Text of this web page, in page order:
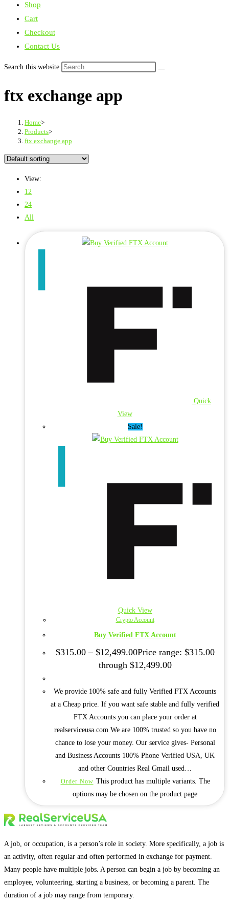
Shop
Cart
Checkout
Contact Us
Search this website
ftx exchange app
Home>
Products>
ftx exchange app
View:
12
24
All
Quick
View
Sale!
Quick View
Crypto Account
Buy Verified FTX Account
$315.00 – $12,499.00Price range: $315.00
through $12,499.00
We provide 100% safe and fully Verified FTX Accounts
at a Cheap price. If you want safe stable and fully verified
FTX Accounts you can place your order at
realserviceusa.com We are 100% trusted so you have no
chance to lose your money. Our service gives- Personal
and Business Accounts 100% Phone Verified USA, UK
and other Countries Real Gmail used…
Order Now This product has multiple variants. The
options may be chosen on the product page
A job, or occupation, is a person’s role in society. More specifically, a job is
an activity, often regular and often performed in exchange for payment.
Many people have multiple jobs. A person can begin a job by becoming an
employee, volunteering, starting a business, or becoming a parent. The
duration of a job may range from temporary.